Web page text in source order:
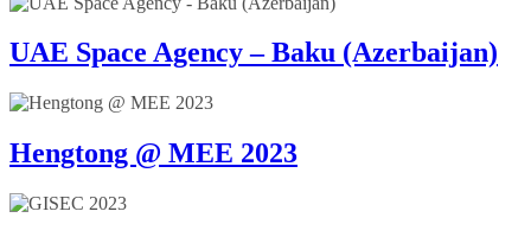
UAE Space Agency – Baku (Azerbaijan)
Hengtong @ MEE 2023